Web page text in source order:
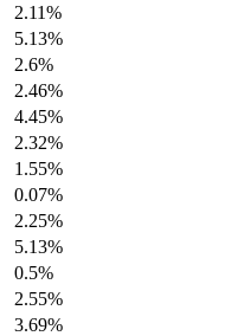
2.11%
5.13%
2.6%
2.46%
4.45%
2.32%
1.55%
0.07%
2.25%
5.13%
0.5%
2.55%
3.69%